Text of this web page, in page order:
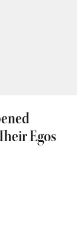
Egos